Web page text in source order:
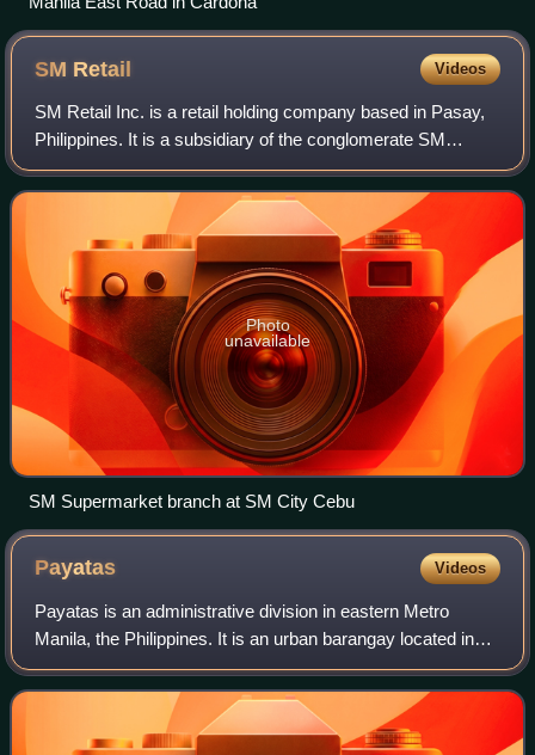
SM Retail Videos
SM Retail Inc. is a retail holding company based in Pasay,
Philippines. It is a subsidiary of the conglomerate SM
Investments Corporation. SM Retail has been a member of
the International Association
Photo
unavailable
SM Supermarket branch at SM City Cebu
Payatas Videos
Payatas is an administrative division in eastern Metro
Manila, the Philippines. It is an urban barangay located in
the 2nd district of Quezon City adjacent to the barangays of
Commonwealth, Batasan Hi